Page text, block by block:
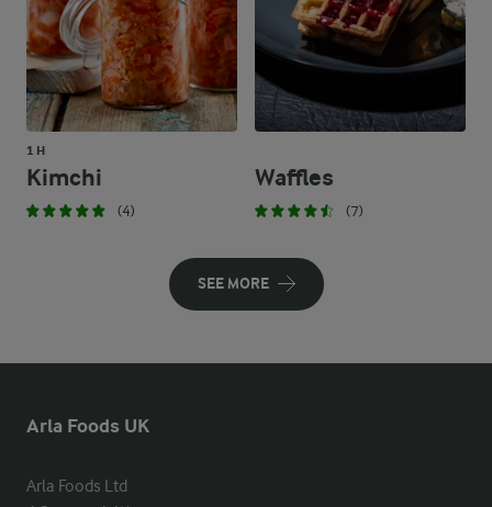
1 H
Kimchi
(4)
Waffles
(7)
SEE MORE
Arla Foods UK
Arla Foods Ltd